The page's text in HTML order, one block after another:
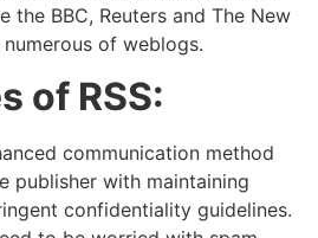
the BBC, Reuters and The New
of weblogs.
of RSS:
communication method
publisher with maintaining
confidentiality guidelines.